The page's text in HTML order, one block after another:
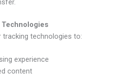
technologies to:
experience
content